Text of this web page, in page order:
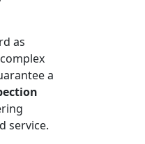
as
a
service.